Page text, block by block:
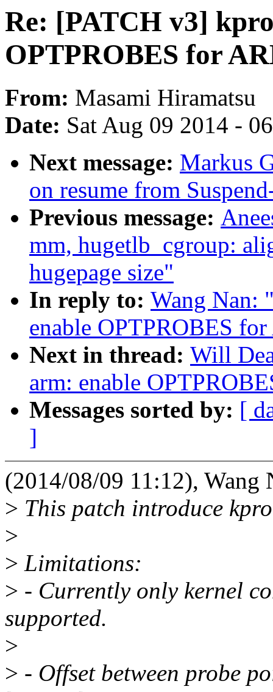
Re: [PATCH v3]
OPTPROBES for
From: Masami Hiramatsu
Date: Sat Aug 09 2014 -
Next message: Markus
on resume from
Previous message:
mm, hugetlb_cgroup:
hugepage size"
In reply to: Wang Nan:
enable OPTPROBES
Next in thread: Will
arm: enable
Messages sorted by: [
]
(2014/08/09 11:12), Wang
> This patch introduce
>
> Limitations:
> - Currently only kernel
supported.
>
> - Offset between probe